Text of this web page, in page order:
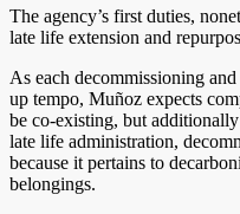
The agency’s first duties,
late life extension and
As each decommissioning
up tempo, Muñoz expects
be co-existing, but
late life administration,
because it pertains to
belongings.